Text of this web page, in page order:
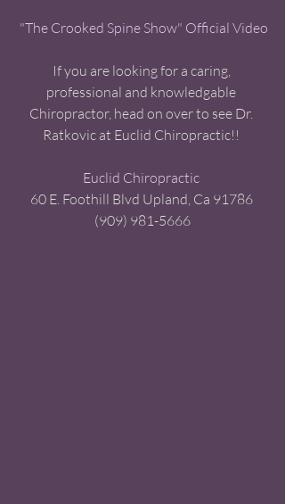
"The Crooked Spine Show" Official Video
If you are looking for a caring,
professional and knowledgable
Chiropractor, head on over to see Dr.
Ratkovic at Euclid Chiropractic!!
Euclid Chiropractic
60 E. Foothill Blvd Upland, Ca 91786
(909) 981-5666